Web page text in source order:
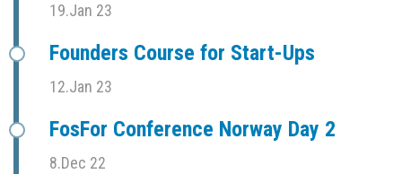
19.Jan 23
Founders Course for Start-Ups
12.Jan 23
FosFor Conference Norway Day 2
8.Dec 22